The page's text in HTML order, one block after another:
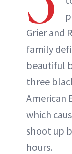
Grier and
family
beautiful
three
American
which
shoot up
hours.